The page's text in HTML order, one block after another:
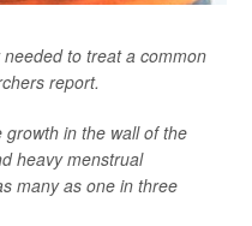
to treat a common
report.
in the wall of the
heavy menstrual
many as one in three